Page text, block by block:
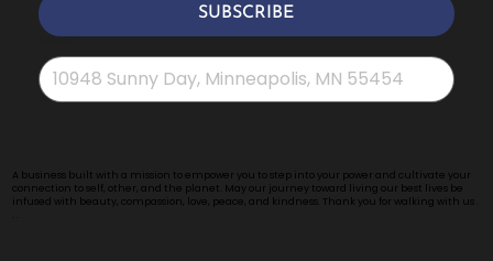
SUBSCRIBE
A business built with a mission to empower you to step into your power and cultivate your
connection to self, other, and the planet. May our journey toward living our best lives be
infused with beauty, compassion, love, peace, and kindness. Thank you for walking with us .